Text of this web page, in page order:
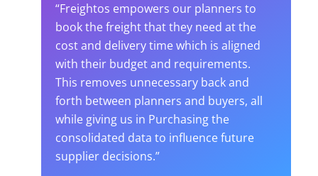
“Freightos empowers our planners to
book the freight that they need at the
cost and delivery time which is aligned
with their budget and requirements.
This removes unnecessary back and
forth between planners and buyers, all
while giving us in Purchasing the
consolidated data to influence future
supplier decisions.”